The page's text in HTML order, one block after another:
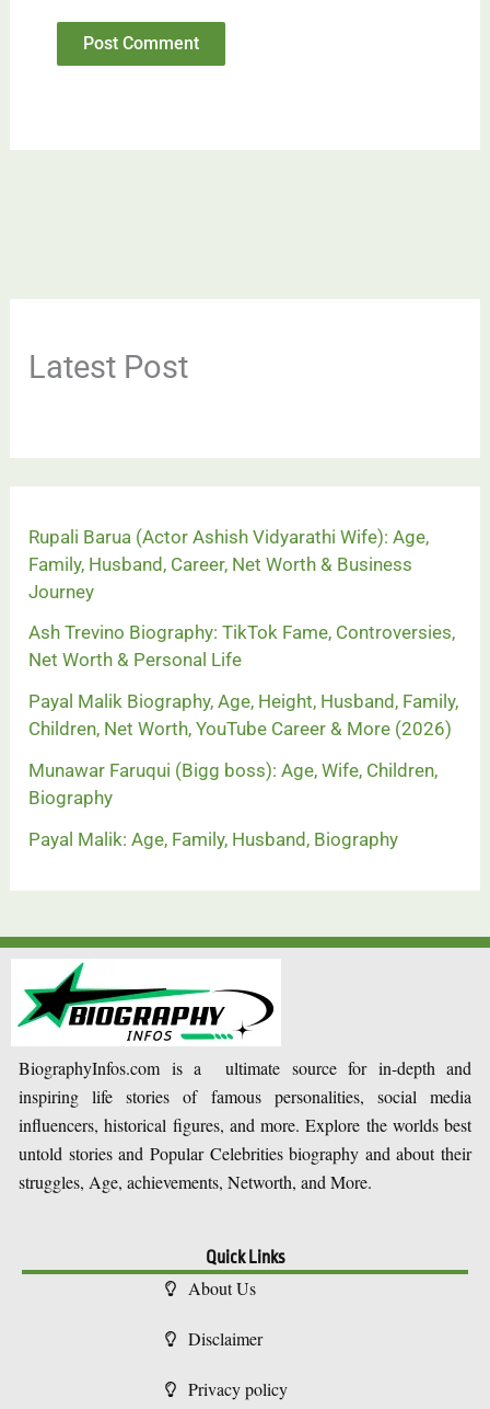
Latest Post
Rupali Barua (Actor Ashish Vidyarathi Wife): Age,
Family, Husband, Career, Net Worth & Business
Journey
Ash Trevino Biography: TikTok Fame, Controversies,
Net Worth & Personal Life
Payal Malik Biography, Age, Height, Husband, Family,
Children, Net Worth, YouTube Career & More (2026)
Munawar Faruqui (Bigg boss): Age, Wife, Children,
Biography
Payal Malik: Age, Family, Husband, Biography
BiographyInfos.com is a ultimate source for in-depth and
inspiring life stories of famous personalities, social media
influencers, historical figures, and more. Explore the worlds best
untold stories and Popular Celebrities biography and about their
struggles, Age, achievements, Networth, and More.
Quick Links
About Us
Disclaimer
Privacy policy